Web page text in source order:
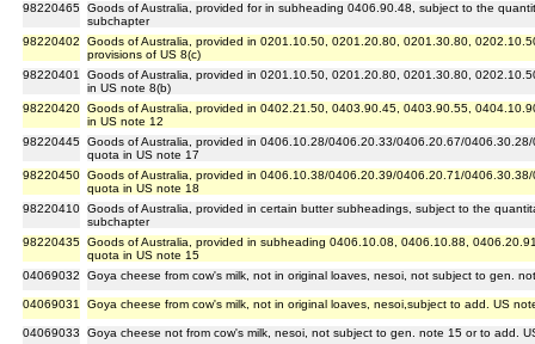
98220465 Goods of Australia, provided for in subheading 0406.90.48, subject to the
subchapter
98220402
Goods of Australia, provided in 0201.10.50, 0201.20.80, 0201.30.80,
provisions of US 8(c)
98220401
Goods of Australia, provided in 0201.10.50, 0201.20.80, 0201.30.80,
in US note 8(b)
98220420 Goods of Australia, provided in 0402.21.50, 0403.90.45, 0403.90.55,
in US note 12
98220445 Goods of Australia, provided in 0406.10.28/0406.20.33/0406.20.67/
quota in US note 17
98220450 Goods of Australia, provided in 0406.10.38/0406.20.39/0406.20.71/
quota in US note 18
98220410 Goods of Australia, provided in certain butter subheadings, subject to the
subchapter
98220435 Goods of Australia, provided in subheading 0406.10.08, 0406.10.88,
quota in US note 15
04069032
Goya cheese from cow's milk, not in original loaves, nesoi, not subject to gen.
04069031 Goya cheese from cow's milk, not in original loaves, nesoi,subject to add. US
04069033 Goya cheese not from cow's milk, nesoi, not subject to gen. note 15 or to add.